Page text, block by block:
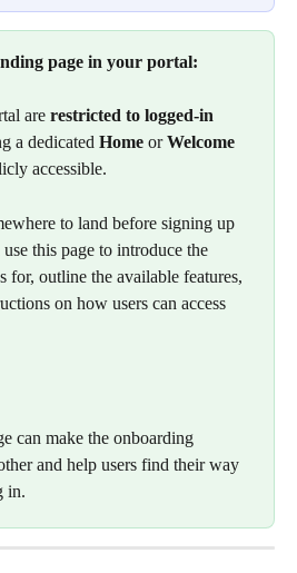
page in your portal:
are restricted to logged-in
a dedicated Home or Welcome
accessible.
to land before signing up
this page to introduce the
for, outline the available features,
on how users can access
can make the onboarding
and help users find their way
in.